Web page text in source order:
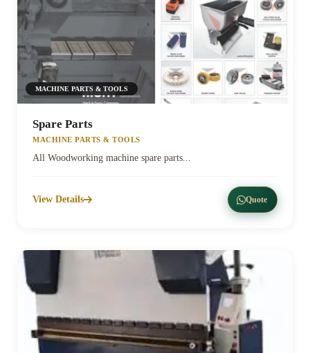
MACHINE PARTS & TOOLS
Spare Parts
MACHINE PARTS & TOOLS
All Woodworking machine spare parts...
View Details Quote